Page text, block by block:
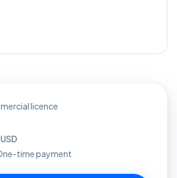
licence
USD
time payment